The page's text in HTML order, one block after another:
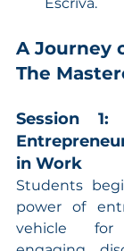
Escrivá.
A Journey
The
Session 1:
in Work
Students
power of
vehicle for